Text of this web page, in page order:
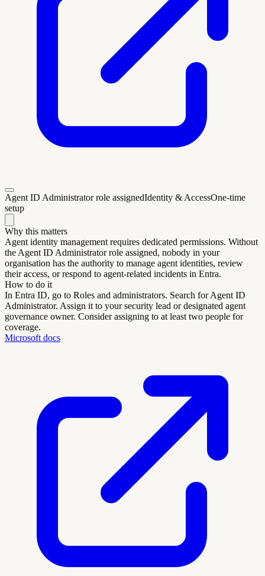
Agent ID Administrator role assignedIdentity & AccessOne-time
setup
Why this matters
Agent identity management requires dedicated permissions. Without
the Agent ID Administrator role assigned, nobody in your
organisation has the authority to manage agent identities, review
their access, or respond to agent-related incidents in Entra.
How to do it
In Entra ID, go to Roles and administrators. Search for Agent ID
Administrator. Assign it to your security lead or designated agent
governance owner. Consider assigning to at least two people for
coverage.
Microsoft docs